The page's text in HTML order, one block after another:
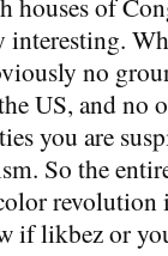
no
US, and no
you are
So the
if likbez or